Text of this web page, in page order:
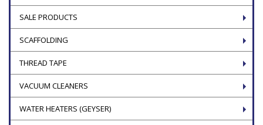
SALE PRODUCTS
SCAFFOLDING
THREAD TAPE
VACUUM CLEANERS
WATER HEATERS (GEYSER)